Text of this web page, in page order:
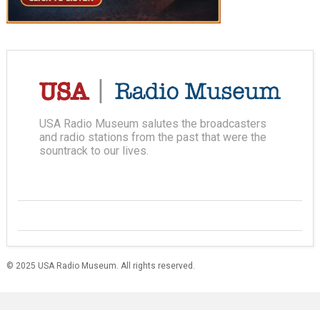
USA Radio Museum salutes the broadcasters
and radio stations from the past that were the
sountrack to our lives.
© 2025 USA Radio Museum. All rights reserved.